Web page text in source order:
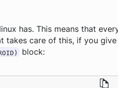
has. This means that
takes care of this, if you
block: